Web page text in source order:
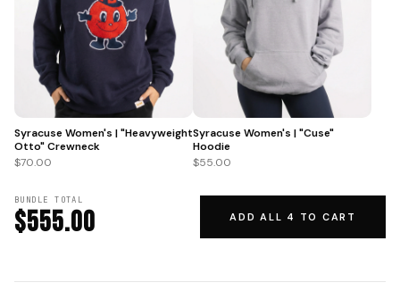
Syracuse Women's | "Heavyweight
Otto" Crewneck
$70.00
Syracuse Women's | "Cuse"
Hoodie
$55.00
BUNDLE TOTAL
$555.00 ADD ALL 4 TO CART